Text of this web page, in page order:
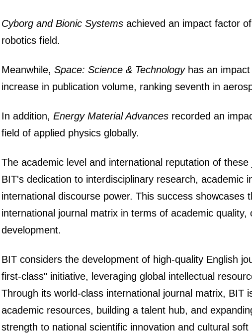
Cyborg and Bionic Systems achieved an impact factor
robotics field.
Meanwhile, Space: Science & Technology has an
increase in publication volume, ranking seventh in
In addition, Energy Material Advances recorded an
field of applied physics globally.
The academic level and international reputation of
BIT's dedication to interdisciplinary research, academic
international discourse power. This success showcases
international journal matrix in terms of academic quality,
development.
BIT considers the development of high-quality English
first-class" initiative, leveraging global intellectual
Through its world-class international journal matrix, BIT
academic resources, building a talent hub, and
strength to national scientific innovation and cultural soft